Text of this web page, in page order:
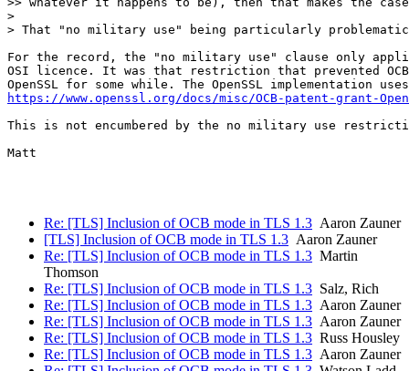
>
> That "no military use" being particularly
For the record, the "no military use" clause only
OSI licence. It was that restriction that prevented
https://www.openssl.org/docs/misc/OCB-patent-grant-
This is not encumbered by the no military use
Matt
Re: [TLS] Inclusion of OCB mode in TLS 1.3 Aaron Zauner
[TLS] Inclusion of OCB mode in TLS 1.3 Aaron Zauner
Re: [TLS] Inclusion of OCB mode in TLS 1.3 Martin
Thomson
Re: [TLS] Inclusion of OCB mode in TLS 1.3 Salz, Rich
Re: [TLS] Inclusion of OCB mode in TLS 1.3 Aaron Zauner
Re: [TLS] Inclusion of OCB mode in TLS 1.3 Aaron Zauner
Re: [TLS] Inclusion of OCB mode in TLS 1.3 Russ Housley
Re: [TLS] Inclusion of OCB mode in TLS 1.3 Aaron Zauner